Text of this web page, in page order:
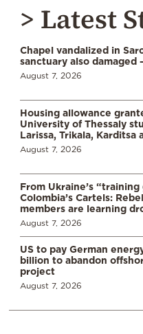
> Latest
Chapel vandalized in
sanctuary also damaged
August 7, 2026
Housing allowance
University of Thessaly
Larissa, Trikala, Karditsa
August 7, 2026
From Ukraine’s
Colombia’s Cartels:
members are learning
August 7, 2026
US to pay German
billion to abandon
project
August 7, 2026